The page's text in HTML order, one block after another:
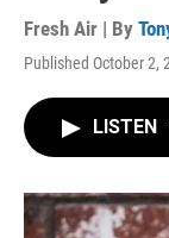
Fresh Air | By
Published October 2,
LISTEN